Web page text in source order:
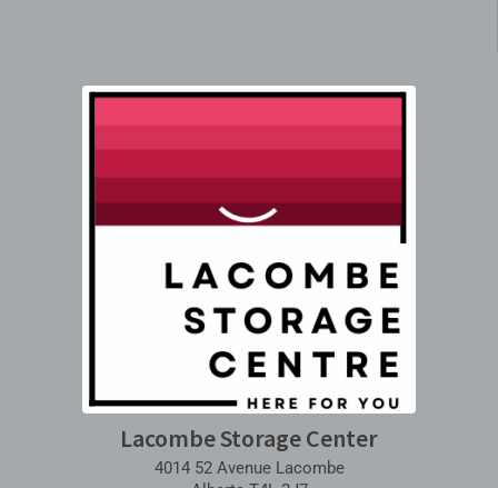
Lacombe Storage Center
4014 52 Avenue Lacombe